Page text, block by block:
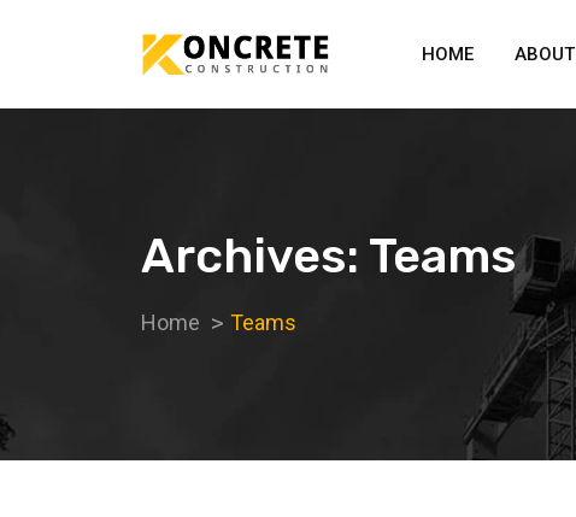
HOME ABOUT
Archives: Teams
Home Teams